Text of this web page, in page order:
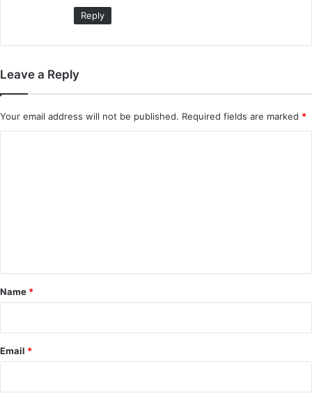
:
Reply
Leave a Reply
Your email address will not be published. Required fields are marked *
*
Name *
Email *